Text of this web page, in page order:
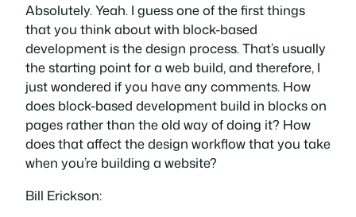
Absolutely. Yeah. I guess one of the first things
that you think about with block-based
development is the design process. That’s usually
the starting point for a web build, and therefore, I
just wondered if you have any comments. How
does block-based development build in blocks on
pages rather than the old way of doing it? How
does that affect the design workflow that you take
when you’re building a website?
Bill Erickson: